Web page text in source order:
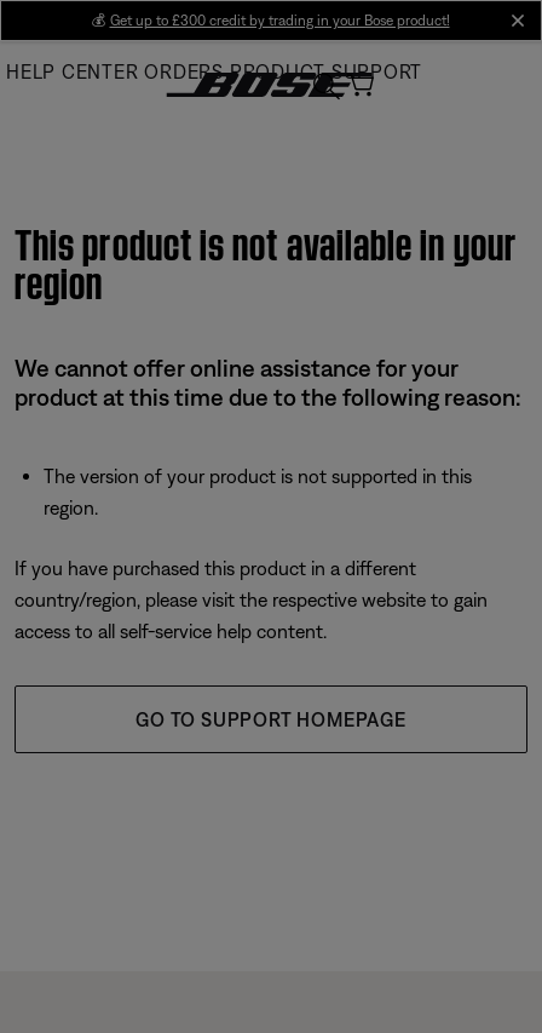
Main
💰 Get up to £300 credit by trading in your Bose product!
HELP CENTER ORDERS PRODUCT SUPPORT
This product is not available in your
region
We cannot offer online assistance for your
product at this time due to the following reason:
The version of your product is not supported in this
region.
If you have purchased this product in a different
country/region, please visit the respective website to gain
access to all self-service help content.
GO TO SUPPORT HOMEPAGE